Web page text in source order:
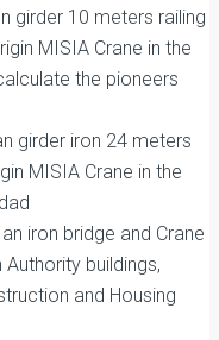
girder 10 meters railing
MISIA Crane in the
the pioneers
girder iron 24 meters
MISIA Crane in the
iron bridge and Crane
buildings,
and Housing